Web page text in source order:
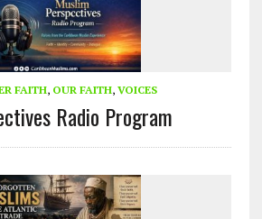
FAITH, OUR FAITH, VOICES
Radio Program